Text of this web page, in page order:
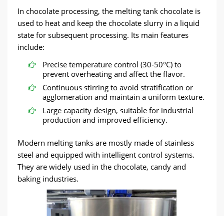
In chocolate processing, the melting tank chocolate is
used to heat and keep the chocolate slurry in a liquid
state for subsequent processing. Its main features
include:
Precise temperature control (30-50°C) to
prevent overheating and affect the flavor.
Continuous stirring to avoid stratification or
agglomeration and maintain a uniform texture.
Large capacity design, suitable for industrial
production and improved efficiency.
Modern melting tanks are mostly made of stainless
steel and equipped with intelligent control systems.
They are widely used in the chocolate, candy and
baking industries.